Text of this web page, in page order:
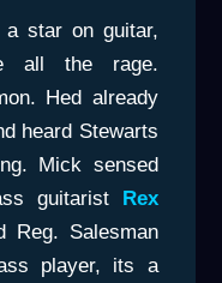
a star on guitar,
all the rage.
Hed already
heard Stewarts
Mick sensed
guitarist
Rex
Reg. Salesman
player, its a